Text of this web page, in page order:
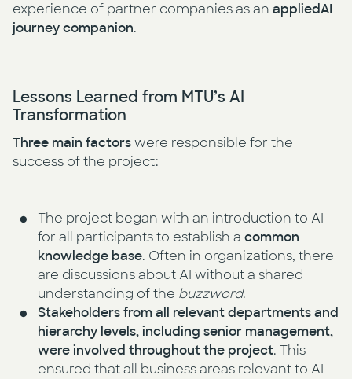
experience of partner companies as an appliedAI
journey companion.
Lessons Learned from MTU’s AI
Transformation
Three main factorswere responsible for the
success of the project:
The project began with an introduction to AI
for all participants to establish a common
knowledge base. Often in organizations, there
are discussions about AI without a shared
understanding of the buzzword.
Stakeholders from all relevant departments and
hierarchy levels, including senior management,
were involved throughout the project. This
ensured that all business areas relevant to AI